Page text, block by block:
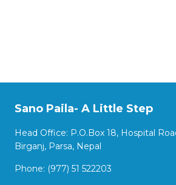
Sano Paila- A Little Step
Head Office: P.O.Box 18, Hospital
Birganj, Parsa, Nepal
Phone: (977) 51 522203